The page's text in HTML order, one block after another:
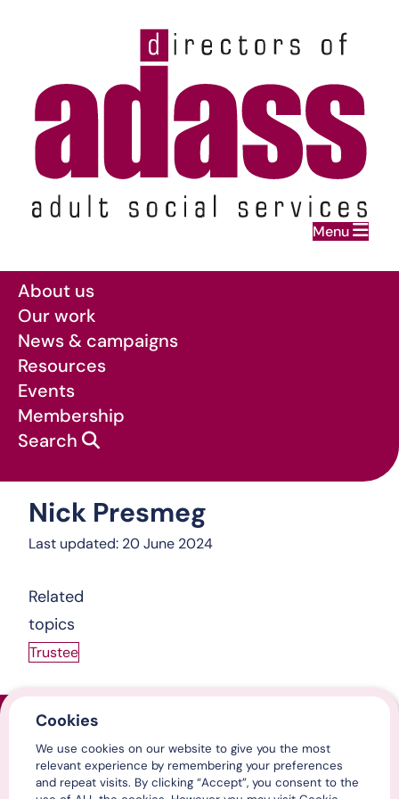
Menu
Skip to main content
About us
Our work
News & campaigns
Resources
Events
Membership
Search
About us:Nick Presmeg
Nick Presmeg
Last updated: 20 June 2024
Related
topics
Trustee
Home
Contact us
Media centre
LinkedIn
Cookies
We use cookies on our website to give you the most
relevant experience by remembering your preferences
and repeat visits. By clicking “Accept”, you consent to the